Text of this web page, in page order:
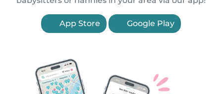
App Store Google Play